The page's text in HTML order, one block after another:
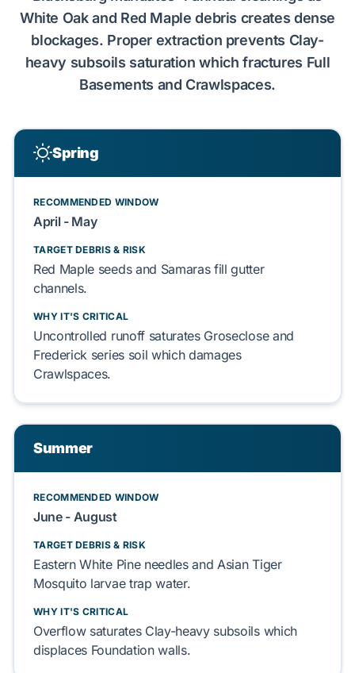
White Oakand Red Maple debris creates dense
blockages. Proper extraction prevents Clay-
heavy subsoils saturation which fractures Full
Basements and Crawlspaces.
Spring
RECOMMENDED WINDOW
April - May
TARGET DEBRIS & RISK
Red Maple seeds and Samarasfill gutter
channels.
WHY IT'S CRITICAL
Uncontrolled runoff saturates Groseclose and
Frederick seriessoil which damages
Crawlspaces.
Summer
RECOMMENDED WINDOW
June - August
TARGET DEBRIS & RISK
Eastern White Pineneedles andAsian Tiger
Mosquito larvae trap water.
WHY IT'S CRITICAL
Overflow saturates Clay-heavy subsoilswhich
displaces Foundationwalls.